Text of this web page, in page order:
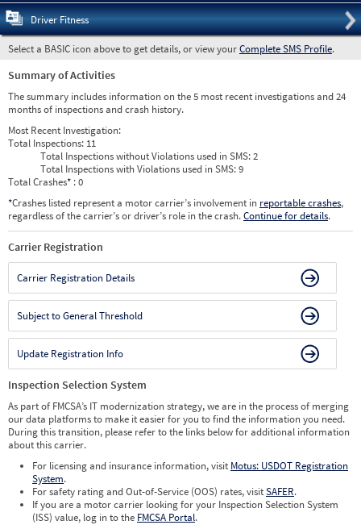
Driver Fitness
Select a BASIC icon above to get details, or view yourComplete SMS Profile.
Summary of Activities
The summary includes information on the 5 most recent investigations and 24
months of inspections and crash history.
Most Recent Investigation:
Total Inspections: 11
Total Inspections without Violations used in SMS:2
Total Inspections with Violations used in SMS:9
Total Crashes* : 0
*Crashes listed represent a motor carrier’s involvement in reportable crashes,
regardless of the carrier’s or driver’s role in the crash.Continue for details.
Carrier Registration
Carrier Registration Details
Subject to General Threshold
Update Registration Info
Inspection Selection System
As part of FMCSA’s IT modernization strategy, we are in the process of merging
our data platforms to make it easier for you to find the information you need.
During this transition, please refer to the links below for additional information
about this carrier.
For licensing and insurance information, visit Motus: USDOT Registration
System.
For safety rating and Out-of-Service (OOS) rates, visitSAFER.
If you are a motor carrier looking for your Inspection Selection System
(ISS) value, log in to the FMCSA Portal.